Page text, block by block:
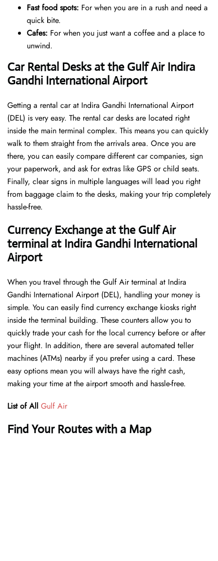
Fast food spots: For when you are in a rush and need a
quick bite.
Cafes: For when you just want a coffee and a place to
unwind.
Car Rental Desks at the Gulf Air Indira
Gandhi International Airport
Getting a rental car at Indira Gandhi International Airport
(DEL) is very easy. The rental car desks are located right
inside the main terminal complex. This means you can quickly
walk to them straight from the arrivals area. Once you are
there, you can easily compare different car companies, sign
your paperwork, and ask for extras like GPS or child seats.
Finally, clear signs in multiple languages will lead you right
from baggage claim to the desks, making your trip completely
hassle-free.
Currency Exchange at the Gulf Air
terminal at Indira Gandhi International
Airport
When you travel through the Gulf Air terminal at Indira
Gandhi International Airport (DEL), handling your money is
simple. You can easily find currency exchange kiosks right
inside the terminal building. These counters allow you to
quickly trade your cash for the local currency before or after
your flight. In addition, there are several automated teller
machines (ATMs) nearby if you prefer using a card. These
easy options mean you will always have the right cash,
making your time at the airport smooth and hassle-free.
List of All Gulf Air
Find Your Routes with a Map